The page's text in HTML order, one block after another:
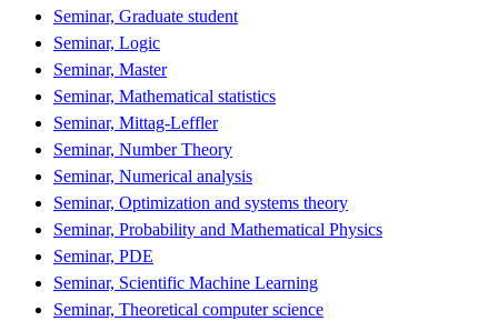
Seminar, Graduate student
Seminar, Logic
Seminar, Master
Seminar, Mathematical statistics
Seminar, Mittag-Leffler
Seminar, Number Theory
Seminar, Numerical analysis
Seminar, Optimization and systems theory
Seminar, Probability and Mathematical Physics
Seminar, PDE
Seminar, Scientific Machine Learning
Seminar, Theoretical computer science